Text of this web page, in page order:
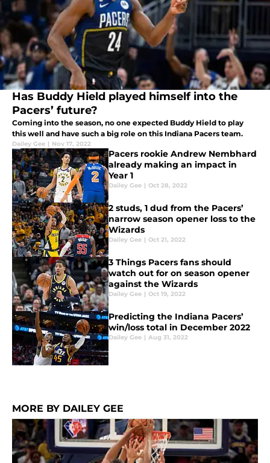
Has Buddy Hield played himself into the
Pacers’ future?
Coming into the season, no one expected Buddy Hield to play
this well and have such a big role on this Indiana Pacers team.
Dailey Gee | Nov 17, 2022
Pacers rookie Andrew Nembhard
already making an impact in
Year 1
Dailey Gee | Oct 28, 2022
2 studs, 1 dud from the Pacers’
narrow season opener loss to the
Wizards
Dailey Gee | Oct 21, 2022
3 Things Pacers fans should
watch out for on season opener
against the Wizards
Dailey Gee | Oct 19, 2022
Predicting the Indiana Pacers’
win/loss total in December 2022
Dailey Gee | Aug 31, 2022
MORE BY DAILEY GEE